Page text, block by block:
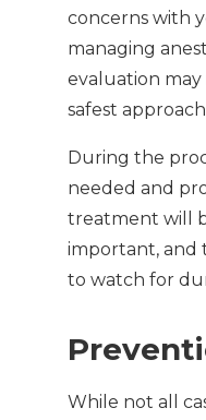
concerns with
managing
evaluation
safest
During the
needed and
treatment will
important, and
to watch for
While not all